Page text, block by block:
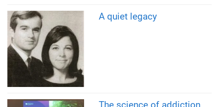
A quiet legacy